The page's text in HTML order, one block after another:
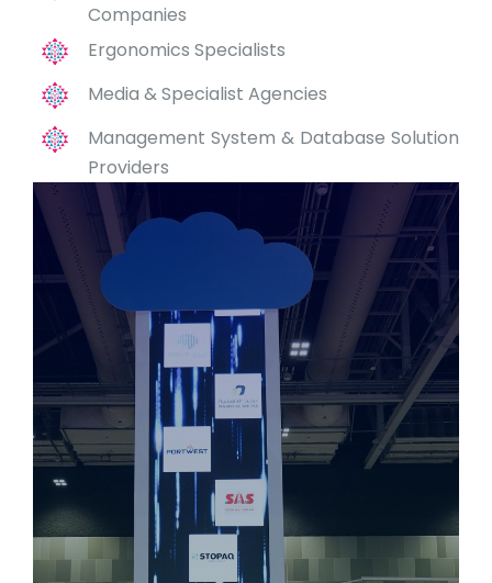
Companies
Ergonomics Specialists
Media & Specialist Agencies
Management System & Database Solution
Providers